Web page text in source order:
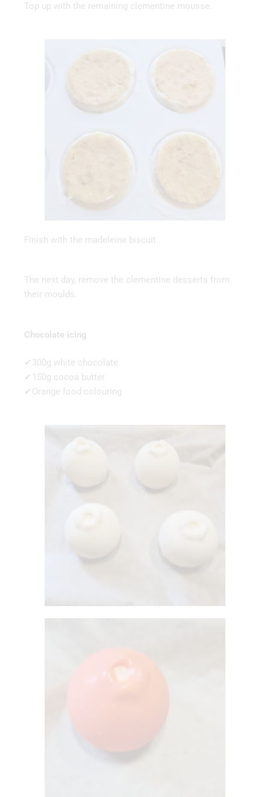
Top up with the remaining clementine mousse.
Finish with the madeleine biscuit.
The next day, remove the clementine desserts from
their moulds.
Chocolate icing
✔300g white chocolate
✔150g cocoa butter
✔Orange food colouring